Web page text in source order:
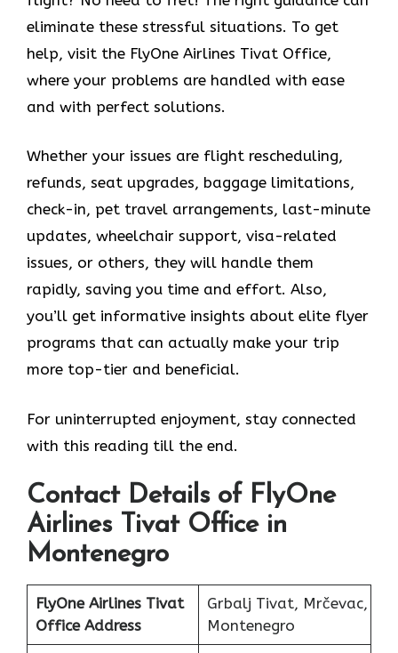
eliminate these stressful situations. To get
help, visit the FlyOne Airlines Tivat Office,
where your problems are handled with ease
and with perfect solutions.
Whether your issues are flight rescheduling,
refunds, seat upgrades, baggage limitations,
check-in, pet travel arrangements, last-minute
updates, wheelchair support, visa-related
issues, or others, they will handle them
rapidly, saving you time and effort. Also,
you’ll get informative insights about elite flyer
programs that can actually make your trip
more top-tier and beneficial.
For uninterrupted enjoyment, stay connected
with this reading till the end.
Contact Details of FlyOne
Airlines Tivat Office in
Montenegro
FlyOne Airlines Tivat
Office Address
Grbalj Tivat, Mrčevac,
Montenegro